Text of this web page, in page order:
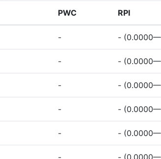
PWC RPI
- -
- -
- -
- -
- -
- -